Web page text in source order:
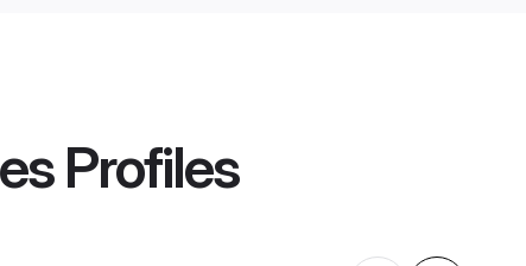
Profiles